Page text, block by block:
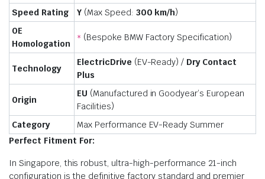
Speed Rating
Y(Max Speed: 300 km/h)
OE
Homologation
* (Bespoke BMW Factory Specification)
Technology
ElectricDrive (EV-Ready) / Dry Contact
Plus
Origin
EU (Manufactured in Goodyear’s European
Facilities)
Category
Max Performance EV-Ready Summer
Perfect Fitment For:
In Singapore, this robust, ultra-high-performance 21-inch
configuration is the definitive factory standard and premier